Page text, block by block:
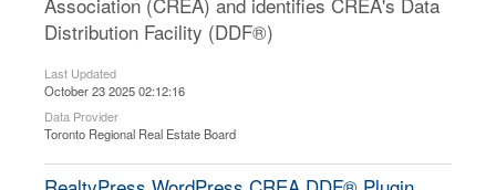
Distribution Facility (DDF®)
Last Updated
October 23 2025 02:12:16
Data Provider
Toronto Regional Real Estate Board